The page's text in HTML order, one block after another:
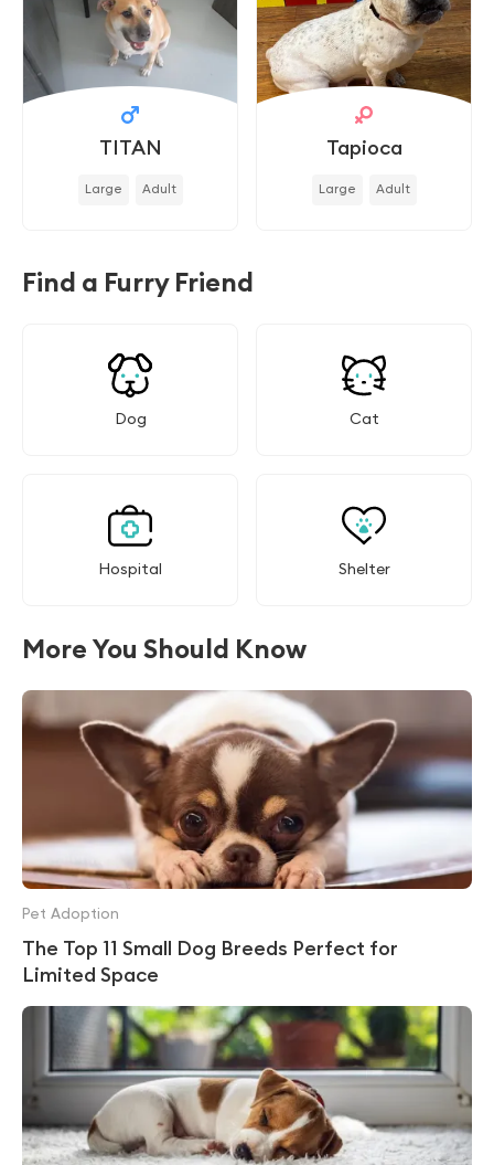
TITAN
Large Adult
Tapioca
Large Adult
Find a Furry Friend
Dog Cat
Hospital Shelter
More You Should Know
The Top 11 Small Dog Breeds Perfect for
Limited Space
Pet Adoption